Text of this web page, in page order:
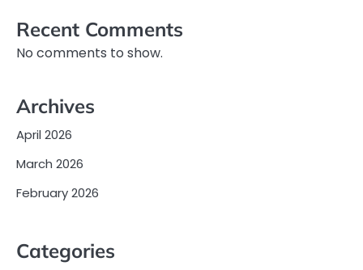
Recent Comments
No comments to show.
Archives
April 2026
March 2026
February 2026
Categories